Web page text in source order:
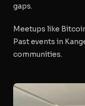
gaps.
Meetups like
Past events in
communities.